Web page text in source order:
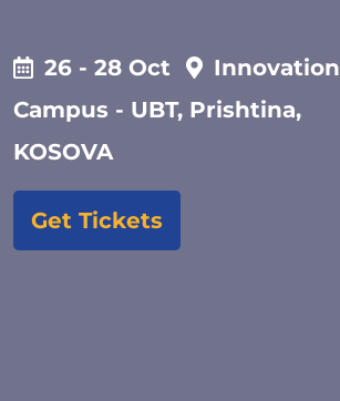
26 - 28 Oct
Innovation
Campus - UBT, Prishtina,
KOSOVA
Get Tickets